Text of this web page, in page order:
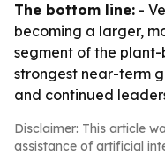
The bottom line: -
becoming a larger,
segment of the
strongest near-term
and continued
Disclaimer: This article
assistance of artificial